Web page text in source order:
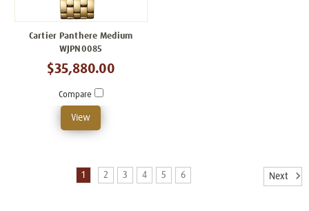
Cartier Panthere Medium
WJPN0085
$35,880.00
Compare
View
1 2 3 4 5 6 Next